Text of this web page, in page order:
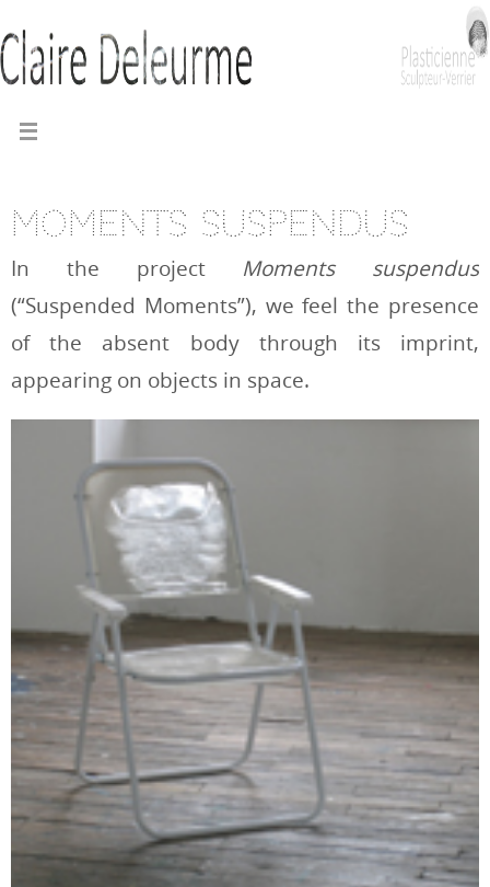
Moments suspendus
In the project Moments suspendus
(“Suspended Moments”), we feel the presence
of the absent body through its imprint,
appearing on objects in space.